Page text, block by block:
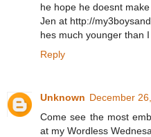
he hope he doesnt
Jen at http://
hes much younger than
Reply
Unknown December
Come see the most
at my Wordless